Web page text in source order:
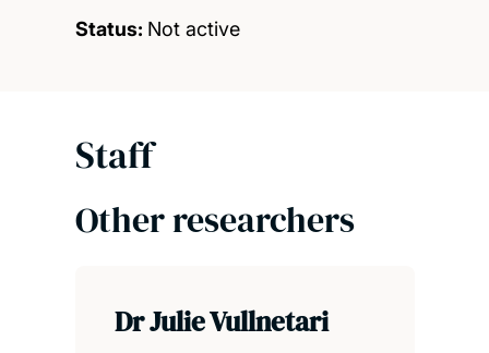
Status: Not active
Staff
Other researchers
Dr Julie Vullnetari